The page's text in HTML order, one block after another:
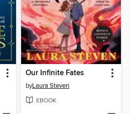
Our Infinite Fates
byLaura Steven
EBOOK